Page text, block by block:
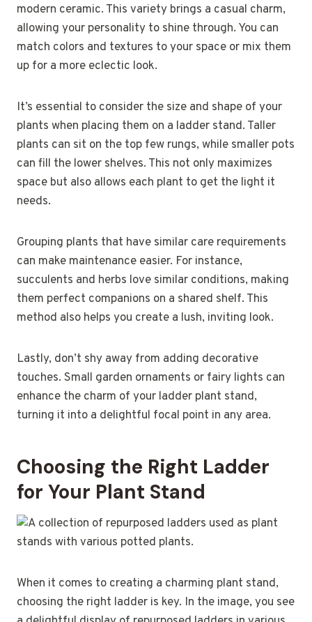
modern ceramic. This variety brings a casual charm,
allowing your personality to shine through. You can
match colors and textures to your space or mix them
up for a more eclectic look.
It’s essential to consider the size and shape of your
plants when placing them on a ladder stand. Taller
plants can sit on the top few rungs, while smaller pots
can fill the lower shelves. This not only maximizes
space but also allows each plant to get the light it
needs.
Grouping plants that have similar care requirements
can make maintenance easier. For instance,
succulents and herbs love similar conditions, making
them perfect companions on a shared shelf. This
method also helps you create a lush, inviting look.
Lastly, don’t shy away from adding decorative
touches. Small garden ornaments or fairy lights can
enhance the charm of your ladder plant stand,
turning it into a delightful focal point in any area.
Choosing the Right Ladder
for Your Plant Stand
When it comes to creating a charming plant stand,
choosing the right ladder is key. In the image, you see